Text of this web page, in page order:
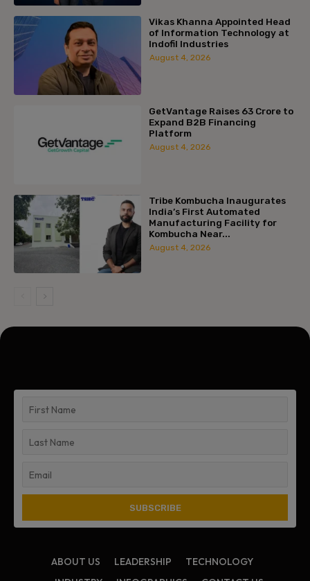
Vikas Khanna Appointed Head
of Information Technology at
Indofil Industries
August 4, 2026
GetVantage Raises ₹63 Crore to
Expand B2B Financing
Platform
August 4, 2026
Tribe Kombucha Inaugurates
India’s First Automated
Manufacturing Facility for
Kombucha Near...
August 4, 2026
ABOUT US LEADERSHIP
TECHNOLOGY